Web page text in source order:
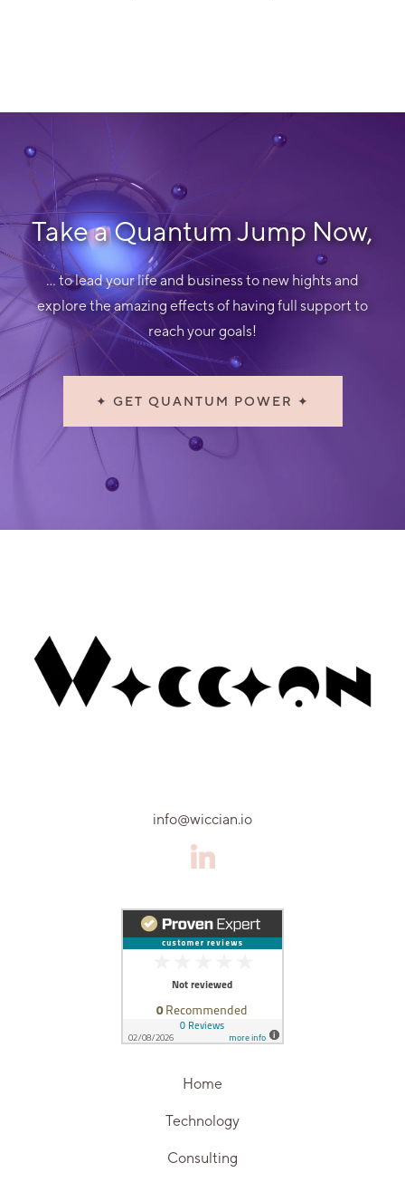
Take a Quantum Jump Now,
... to lead your life and business to new hights and
explore the amazing effects of having full support to
reach your goals!
✦ GET QUANTUM POWER ✦
info@wiccian.io
Home
Technology
Consulting